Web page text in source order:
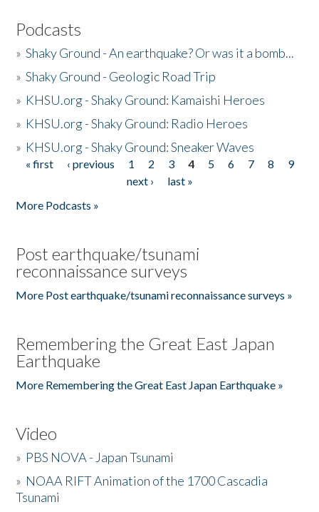
Podcasts
»Shaky Ground - An earthquake? Or was it a bomb...
»Shaky Ground - Geologic Road Trip
» KHSU.org - Shaky Ground: Kamaishi Heroes
» KHSU.org - Shaky Ground: Radio Heroes
» KHSU.org - Shaky Ground: Sneaker Waves
Pages
« first ‹ previous 1 2 3 4 5 6 7 8
9
next ›
last »
More Podcasts »
Post earthquake/tsunami
reconnaissance surveys
More Post earthquake/tsunami reconnaissance surveys »
Remembering the Great East Japan
Earthquake
More Remembering the Great East Japan Earthquake »
Video
» PBS NOVA - Japan Tsunami
» NOAA RIFT Animation of the 1700 Cascadia
Tsunami